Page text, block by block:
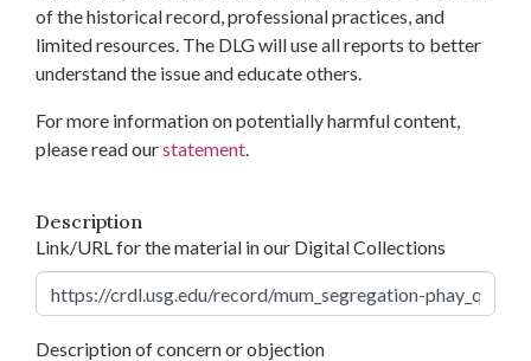
of the historical record, professional practices, and
limited resources. The DLG will use all reports to better
understand the issue and educate others.
For more information on potentially harmful content,
please read ourstatement.
Description
Link/URL for the material in our Digital Collections
Description of concern or objection